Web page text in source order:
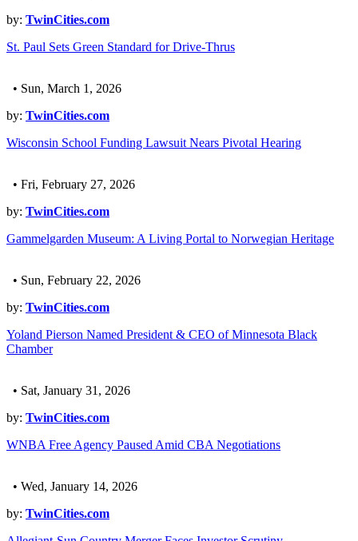
by: TwinCities.com
St. Paul Sets Green Standard for Drive-Thrus
• Sun, March 1, 2026
by: TwinCities.com
Wisconsin School Funding Lawsuit Nears Pivotal Hearing
• Fri, February 27, 2026
by: TwinCities.com
Gammelgarden Museum: A Living Portal to Norwegian Heritage
• Sun, February 22, 2026
by: TwinCities.com
Yoland Pierson Named President & CEO of Minnesota Black
Chamber
• Sat, January 31, 2026
by: TwinCities.com
WNBA Free Agency Paused Amid CBA Negotiations
• Wed, January 14, 2026
by: TwinCities.com